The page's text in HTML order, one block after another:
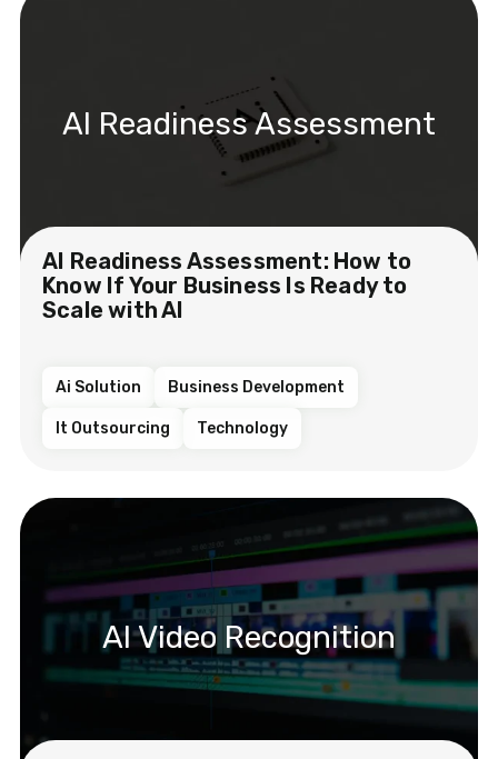
AI Readiness Assessment
AI Readiness Assessment: How to
Know If Your Business Is Ready to
Scale with AI
Ai Solution Business Development
It Outsourcing Technology
AI Video Recognition